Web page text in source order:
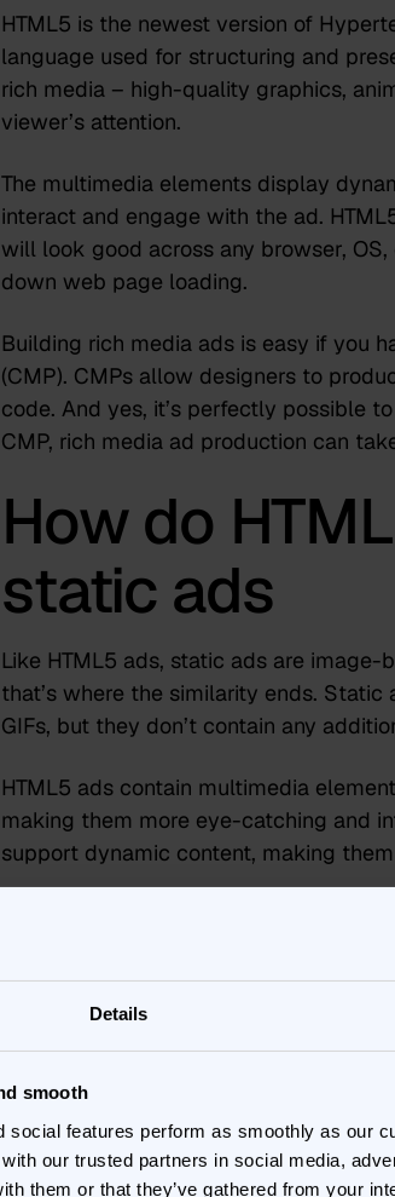
Details
smooth
social features perform as smoothly as our
our trusted partners in social media,
them or that they’ve gathered from your
HTML5 is the newest version of
language used for structuring and
rich media – high-quality graphics,
viewer’s attention.
The multimedia elements display
interact and engage with the ad.
will look good across any browser,
down web page loading.
Building rich media ads is easy if you
(CMP). CMPs allow designers to
code. And yes, it’s perfectly possible
CMP, rich media ad production can
How do
static ads
Like HTML5 ads, static ads are
that’s where the similarity ends.
GIFs, but they don’t contain any
HTML5 ads contain multimedia
making them more eye-catching and
support dynamic content, making
While static ads are popular because
implement, they can lack creativity
interactive and can be playable. This
to entice new users to download a
Unlike standard banners which only
impressions – HTML5 banners open
gives more insightful and actionable
the level of interaction for every